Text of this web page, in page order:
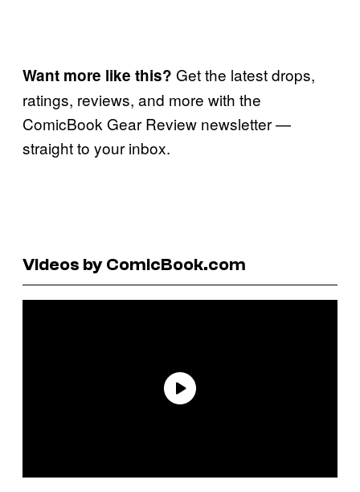
Want more like this? Get the latest drops,
ratings, reviews, and more with the
ComicBook Gear Review newsletter —
straight to your inbox.
Videos by ComicBook.com